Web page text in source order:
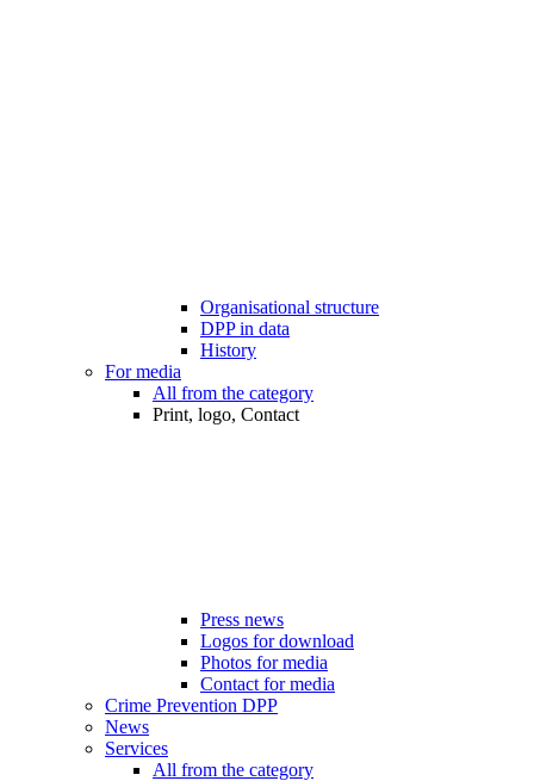
Organisational structure
DPP in data
History
For media
All from the category
Print, logo, Contact
Press news
Logos for download
Photos for media
Contact for media
Crime Prevention DPP
News
Services
All from the category